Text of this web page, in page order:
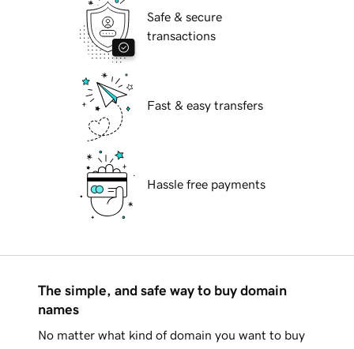
Safe & secure
transactions
Fast & easy transfers
Hassle free payments
The simple, and safe way to buy domain
names
No matter what kind of domain you want to buy